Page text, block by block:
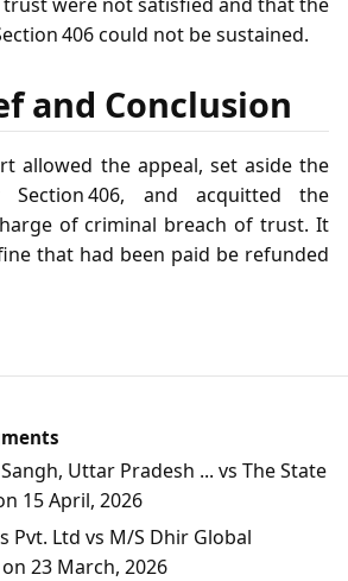
406 could not be sustained.
and Conclusion
allowed the appeal, set aside the
Section 406, and acquitted the
of criminal breach of trust. It
that had been paid be refunded
Uttar Pradesh ... vs The State
15 April, 2026
Pvt. Ltd vs M/S Dhir Global
23 March, 2026